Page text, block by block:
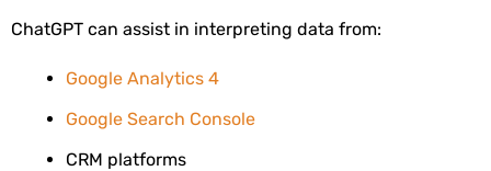
ChatGPT can assist in interpreting data from:
Google Analytics 4
Google Search Console
CRM platforms